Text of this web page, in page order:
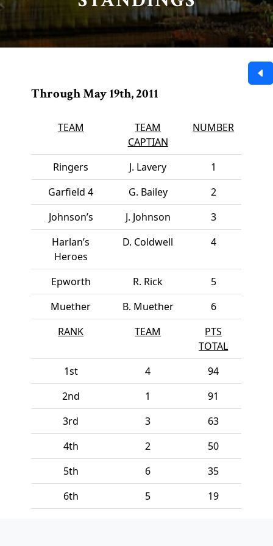
Through May 19th, 2011
TEAM
TEAM
CAPTIAN
NUMBER
Ringers J. Lavery
1
Garfield 4
G. Bailey
2
Johnson’s
J. Johnson
3
Harlan’s
Heroes
D. Coldwell 4
Epworth R. Rick
5
Muether
B. Muether
6
RANK
TEAM
PTS
TOTAL
1st
4
94
2nd
1
91
3rd
3
63
4th
2
50
5th
6
35
6th
5 19